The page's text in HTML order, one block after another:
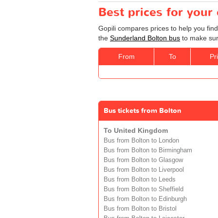
Best prices for your
Gopili compares prices to help you
the Sunderland Bolton bus to make
From To
Bus tickets from Bolton
To United Kingdom
Bus from Bolton to London
Bus from Bolton to Birmingham
Bus from Bolton to Glasgow
Bus from Bolton to Liverpool
Bus from Bolton to Leeds
Bus from Bolton to Sheffield
Bus from Bolton to Edinburgh
Bus from Bolton to Bristol